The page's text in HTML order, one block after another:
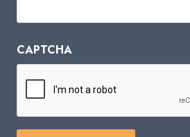
CAPTCHA